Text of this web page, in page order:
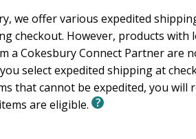
we offer various expedited
checkout. However, products with
a Cokesbury Connect Partner are
select expedited shipping at
that cannot be expedited, you will
are eligible.